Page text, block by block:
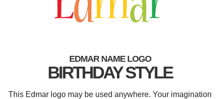
EDMAR NAME LOGO
BIRTHDAY STYLE
This Edmar logo may be used anywhere. Your imagination